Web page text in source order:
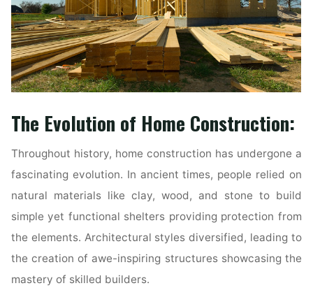
The Evolution of Home Construction:
Throughout history, home construction has undergone a
fascinating evolution. In ancient times, people relied on
natural materials like clay, wood, and stone to build
simple yet functional shelters providing protection from
the elements. Architectural styles diversified, leading to
the creation of awe-inspiring structures showcasing the
mastery of skilled builders.